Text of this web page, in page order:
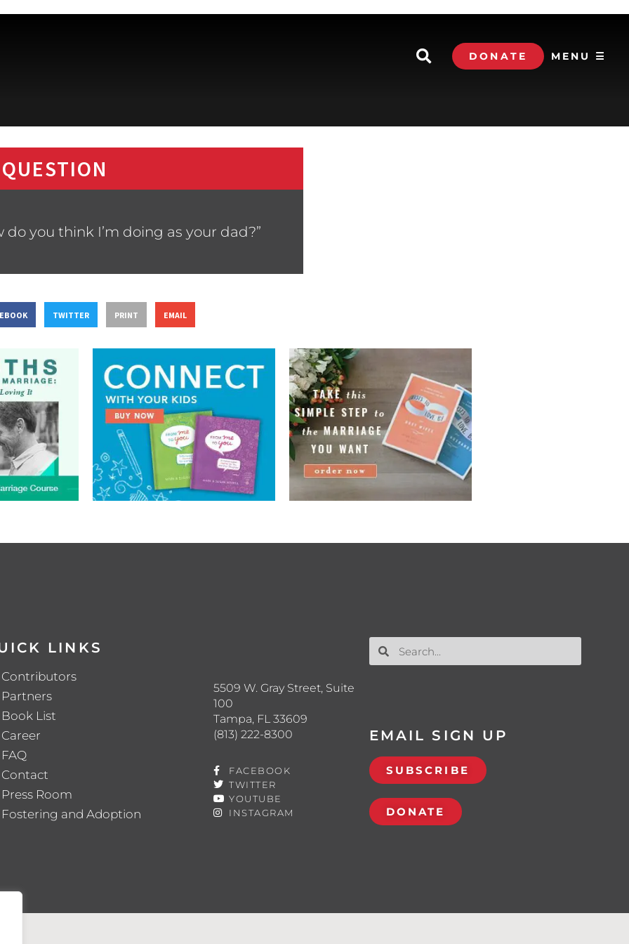
DONATE MENU ☰
you think I’m doing as your dad?”
TWITTER PRINT EMAIL
LINKS
Contributors
Partners
Book List
Career
FAQ
Contact
Press Room
Fostering and Adoption
5509 W. Gray Street, Suite
100
Tampa, FL 33609
(813) 222-8300
FACEBOOK
TWITTER
YOUTUBE
INSTAGRAM
EMAIL SIGN UP
SUBSCRIBE
DONATE